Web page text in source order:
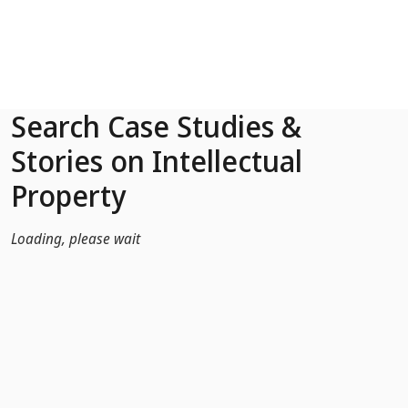
Search Case Studies &
Stories on Intellectual
Property
Loading, please wait